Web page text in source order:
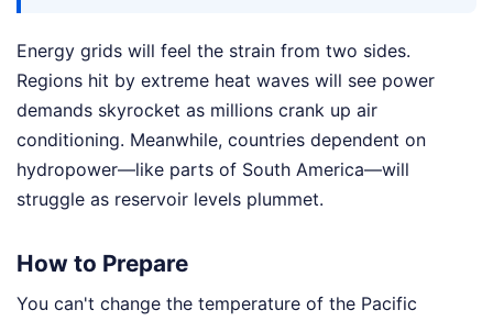
Energy grids will feel the strain from two sides.
Regions hit by extreme heat waves will see power
demands skyrocket as millions crank up air
conditioning. Meanwhile, countries dependent on
hydropower—like parts of South America—will
struggle as reservoir levels plummet.
How to Prepare
You can't change the temperature of the Pacific